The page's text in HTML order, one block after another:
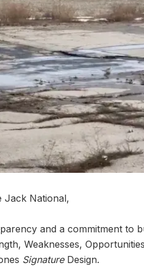
Jack National,
and a commitment to
Weaknesses,
SignatureDesign.